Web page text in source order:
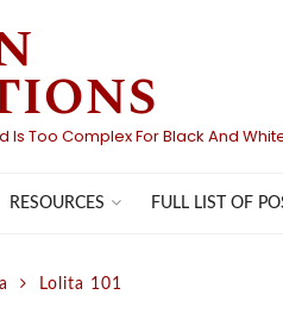
Too Complex For Black And
RESOURCES FULL LIST OF
Lolita 101